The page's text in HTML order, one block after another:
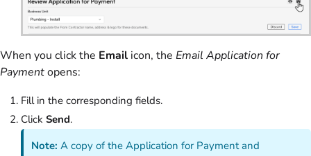
When you click the Email icon, the Email Application for
Paymentopens:
Fill in the corresponding fields.
Click Send.
Note: A copy of the Application for Payment and